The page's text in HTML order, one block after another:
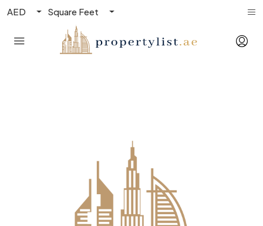
AED Square Feet